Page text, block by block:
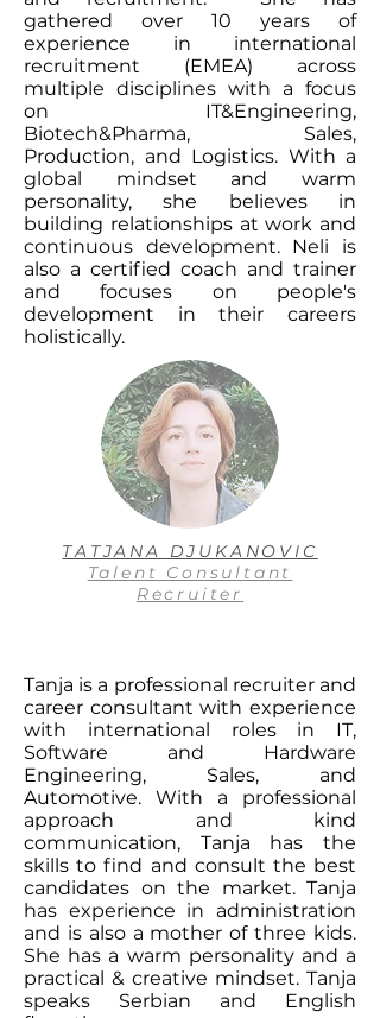
gathered over 10 years of
experience in international
recruitment (EMEA) across
multiple disciplines with a focus
on IT&Engineering,
Biotech&Pharma, Sales,
Production, and Logistics. With a
global mindset and warm
personality, she believes in
building relationships at work and
continuous development. Neli is
also a certified coach and trainer
and focuses on people's
development in their careers
holistically.
TATJANA DJUKANOVIC
Talent Consultant
Recruiter
Tanja is a professional recruiter and
career consultant with experience
with international roles in IT,
Software and Hardware
Engineering, Sales, and
Automotive. With a professional
approach and kind
communication, Tanja has the
skills to find and consult the best
candidates on the market. Tanja
has experience in administration
and is also a mother of three kids.
She has a warm personality and a
practical & creative mindset. Tanja
speaks Serbian and English